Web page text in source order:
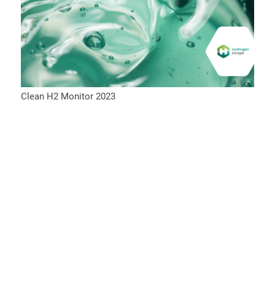
Clean H2 Monitor 2023